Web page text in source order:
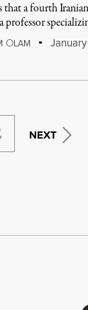
a fourth
professor
OLAM
NEXT